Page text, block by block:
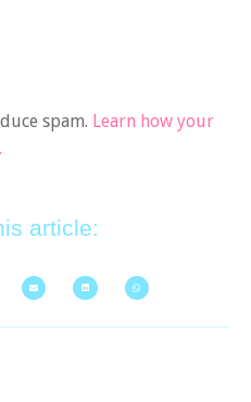
spam. Learn how your
article: